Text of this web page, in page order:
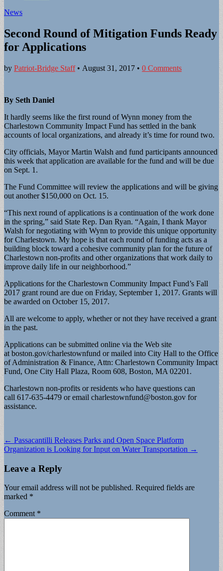
News
Second Round of Mitigation Funds Ready
for Applications
by Patriot-Bridge Staff• August 31, 2017 • 0 Comments
By Seth Daniel
It hardly seems like the first round of Wynn money from the
Charlestown Community Impact Fund has settled in the bank
accounts of local organizations, and already it’s time for round two.
City officials, Mayor Martin Walsh and fund participants announced
this week that application are available for the fund and will be due
on Sept. 1.
The Fund Committee will review the applications and will be giving
out another $150,000 on Oct. 15.
“This next round of applications is a continuation of the work done
in the spring,” said State Rep. Dan Ryan. “Again, I thank Mayor
Walsh for negotiating with Wynn to provide this unique opportunity
for Charlestown. My hope is that each round of funding acts as a
building block toward a cohesive community plan for the future of
Charlestown non-profits and other organizations that work daily to
improve daily life in our neighborhood.”
Applications for the Charlestown Community Impact Fund’s Fall
2017 grant round are due on Friday, September 1, 2017. Grants will
be awarded on October 15, 2017.
All are welcome to apply, whether or not they have received a grant
in the past.
Applications can be submitted online via the Web site
at boston.gov/charlestownfund or mailed into City Hall to the Office
of Administration & Finance, Attn: Charlestown Community Impact
Fund, One City Hall Plaza, Room 608, Boston, MA 02201.
Charlestown non-profits or residents who have questions can
call 617-635-4479 or email charlestownfund@boston.gov for
assistance.
Post
navigation
← Passacantilli Releases Parks and Open Space Platform
Organization is Looking for Input on Water Transportation →
Leave a Reply
Your email address will not be published. Required fields are
marked *
Comment *